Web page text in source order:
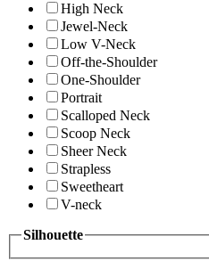
High Neck
Jewel-Neck
Low V-Neck
Off-the-Shoulder
One-Shoulder
Portrait
Scalloped Neck
Scoop Neck
Sheer Neck
Strapless
Sweetheart
V-neck
Silhouette